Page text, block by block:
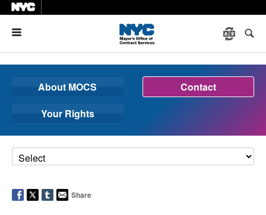
About MOCS
Contact
Your Rights
Share